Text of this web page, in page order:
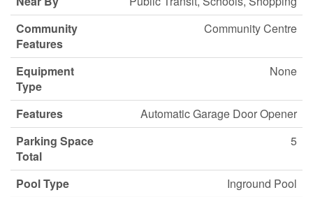
Community
Features
Community Centre
Equipment
Type
None
Features
Automatic Garage Door Opener
Parking Space
Total
5
Pool Type
Inground Pool